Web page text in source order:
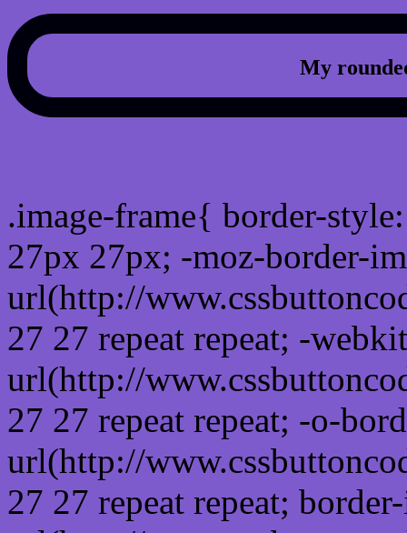
My
.image-frame{ border-
27px 27px; -moz-border-
url(http://
27 27 repeat repeat; -
url(http://
27 27 repeat repeat; -o-
url(http://
27 27 repeat repeat;